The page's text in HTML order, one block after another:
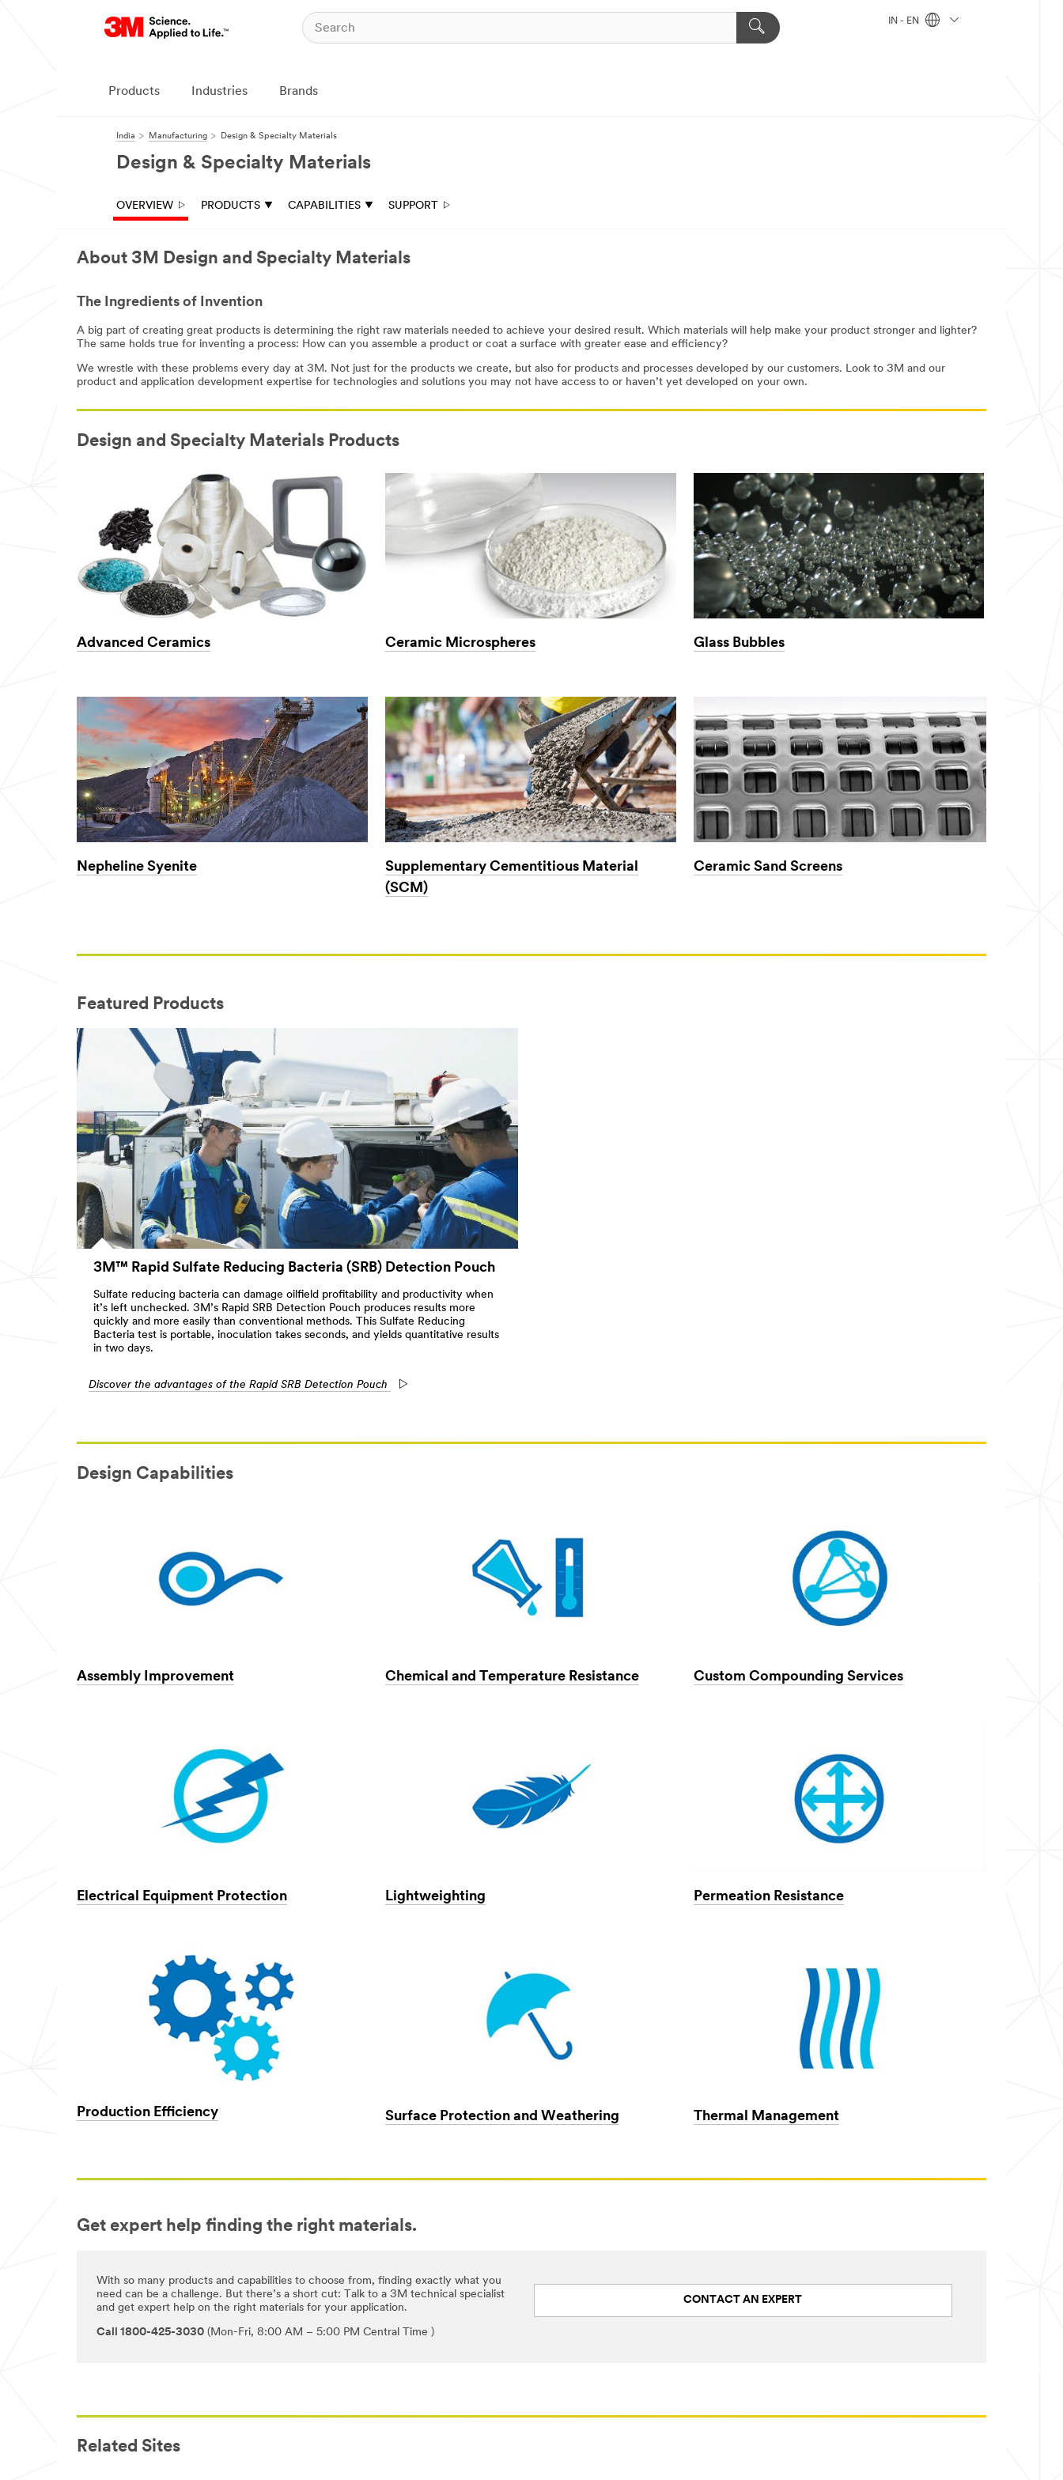
IN - EN
Products Industries Brands
India Manufacturing Design & Specialty Materials
Design & Specialty Materials
OVERVIEW PRODUCTS CAPABILITIES SUPPORT
About 3M Design and Specialty Materials
The Ingredients of Invention
A big part of creating great products is determining the right raw materials needed to achieve your desired result. Which materials will help make your product stronger and lighter?
The same holds true for inventing a process: How can you assemble a product or coat a surface with greater ease and efficiency?
We wrestle with these problems every day at 3M. Not just for the products we create, but also for products and processes developed by our customers. Look to 3M and our
product and application development expertise for technologies and solutions you may not have access to or haven’t yet developed on your own.
Design and Specialty Materials Products
Advanced Ceramics Ceramic Microspheres Glass Bubbles
Nepheline Syenite
Supplementary Cementitious Material
(SCM)
Ceramic Sand Screens
Featured Products
3M™ Rapid Sulfate Reducing Bacteria (SRB) Detection Pouch
Sulfate reducing bacteria can damage oilfield profitability and productivity when
it’s left unchecked. 3M’s Rapid SRB Detection Pouch produces results more
quickly and more easily than conventional methods. This Sulfate Reducing
Bacteria test is portable, inoculation takes seconds, and yields quantitative results
in two days.
Discover the advantages of the Rapid SRB Detection Pouch
Design Capabilities
Assembly Improvement Chemical and Temperature Resistance Custom Compounding Services
Electrical Equipment Protection Lightweighting Permeation Resistance
Production Efficiency Surface Protection and Weathering Thermal Management
Get expert help finding the right materials.
With so many products and capabilities to choose from, finding exactly what you
need can be a challenge. But there’s a short cut: Talk to a 3M technical specialist
and get expert help on the right materials for your application.
Call 1800-425-3030 (Mon-Fri, 8:00 AM – 5:00 PM Central Time )
CONTACT AN EXPERT
Related Sites